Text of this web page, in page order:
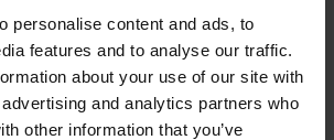
personalise content and ads, to
features and to analyse our traffic.
about your use of our site with
and analytics partners who
other information that you’ve